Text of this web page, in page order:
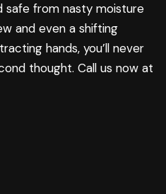
safe from nasty moisture
and even a shifting
hands, you’ll never
thought. Call us now at